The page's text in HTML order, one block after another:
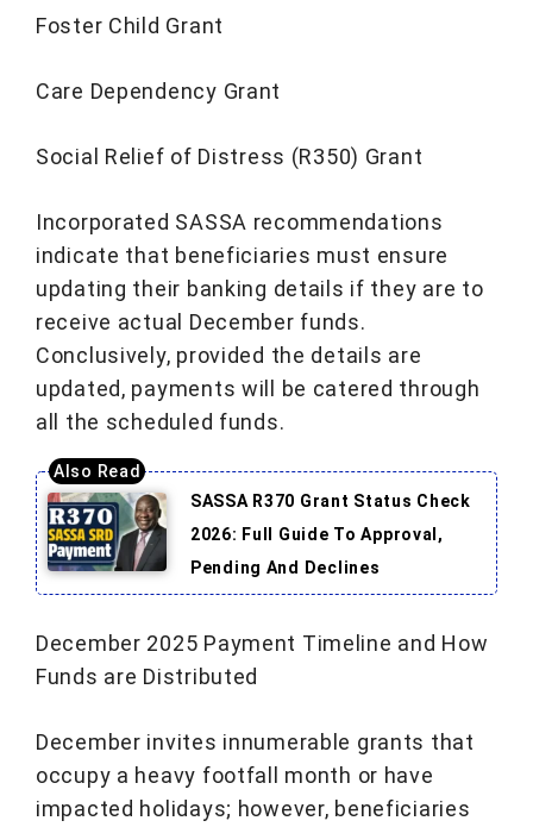
Foster Child Grant
Care Dependency Grant
Social Relief of Distress (R350) Grant
Incorporated SASSA recommendations
indicate that beneficiaries must ensure
updating their banking details if they are to
receive actual December funds.
Conclusively, provided the details are
updated, payments will be catered through
all the scheduled funds.
SASSA R370 Grant Status Check
2026: Full Guide To Approval,
Pending And Declines
December 2025 Payment Timeline and How
Funds are Distributed
December invites innumerable grants that
occupy a heavy footfall month or have
impacted holidays; however, beneficiaries